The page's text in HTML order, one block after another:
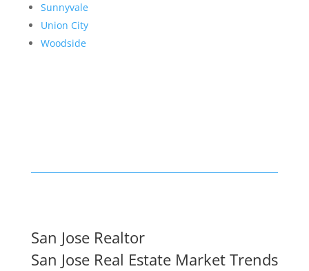
Sunnyvale
Union City
Woodside
San Jose Realtor
San Jose Real Estate Market Trends